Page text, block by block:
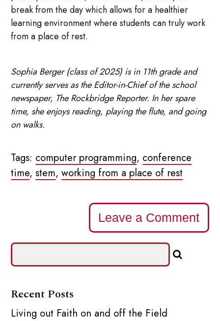
break from the day which allows for a healthier
learning environment where students can truly work
from a place of rest.
Sophia Berger (class of 2025) is in 11th grade and
currently serves as the Editor-in-Chief of the school
newspaper, The Rockbridge Reporter. In her spare
time, she enjoys reading, playing the flute, and going
on walks.
Tags: computer programming, conference
time,stem,working from a place of rest
Leave a Comment
Recent Posts
Living out Faith on and off the Field